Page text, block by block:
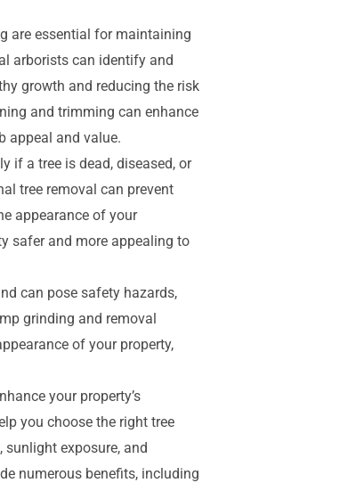
are essential for maintaining
arborists can identify and
growth and reducing the risk
and trimming can enhance
appeal and value.
if a tree is dead, diseased, or
tree removal can prevent
appearance of your
safer and more appealing to
can pose safety hazards,
grinding and removal
of your property,
your property’s
you choose the right tree
exposure, and
numerous benefits, including